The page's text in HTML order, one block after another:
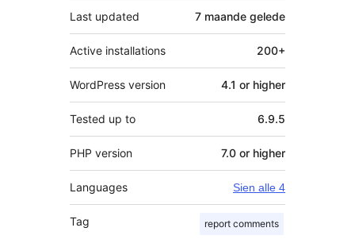
Last updated 7 maande gelede
Active installations 200+
WordPress version 4.1 or higher
Tested up to 6.9.5
PHP version 7.0 or higher
Languages Sien alle 4
Tag report comments